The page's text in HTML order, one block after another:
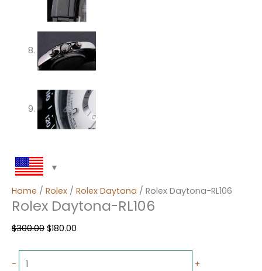
Home / Rolex / Rolex Daytona / Rolex Daytona-RL106
Rolex Daytona-RL106
$300.00 $180.00
- +